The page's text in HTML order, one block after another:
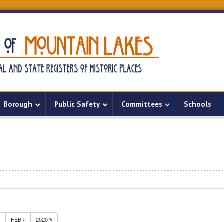
Borough Public Safety Committees Schools
FEB 2020